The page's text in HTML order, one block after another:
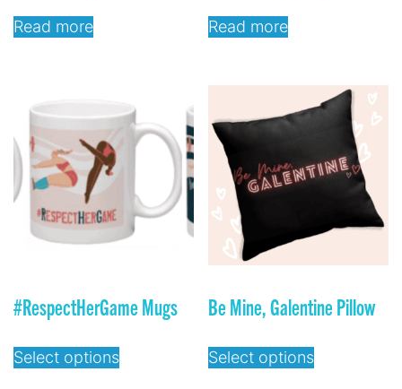
Read more Read more
#RespectHerGame Mugs
Select options
Be Mine, Galentine Pillow
Select options